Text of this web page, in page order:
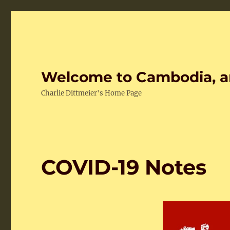
Welcome to Cambodia,
Charlie Dittmeier's Home Page
COVID-19 Notes